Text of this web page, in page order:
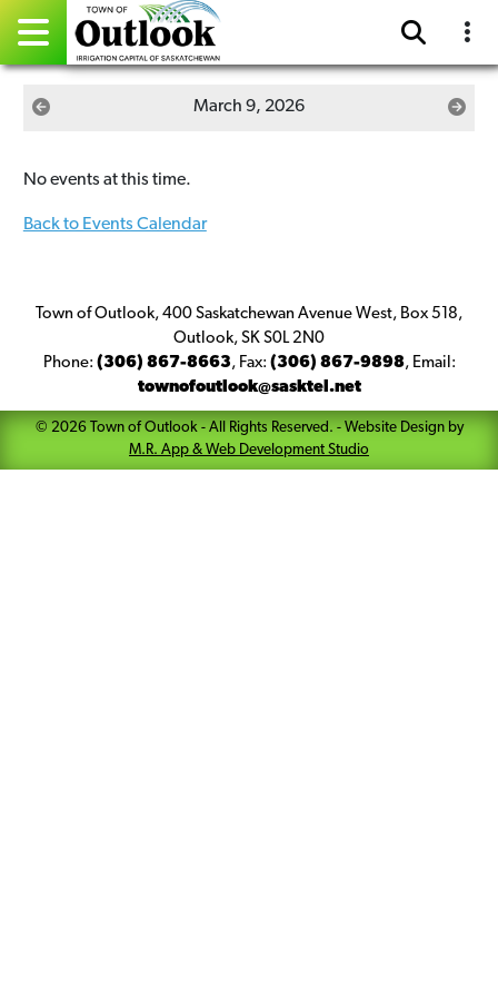
Pay Online
Gallery
Sitemap
Contact
March 9, 2026
No events at this time.
Back to Events Calendar
Town of Outlook, 400 Saskatchewan Avenue West, Box 518,
Outlook, SK S0L 2N0
Phone: (306) 867-8663, Fax: (306) 867-9898, Email:
townofoutlook@sasktel.net
© 2026Town of Outlook - All Rights Reserved. - Website Design by
M.R. App & Web Development Studio